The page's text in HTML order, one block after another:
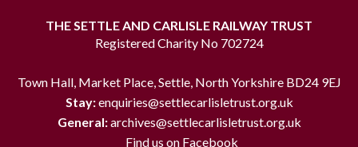
THE SETTLE AND CARLISLE RAILWAY TRUST
Registered Charity No 702724
Town Hall, Market Place, Settle, North Yorkshire BD24 9EJ
Stay:enquiries@settlecarlisletrust.org.uk
General:archives@settlecarlisletrust.org.uk
Find us on Facebook